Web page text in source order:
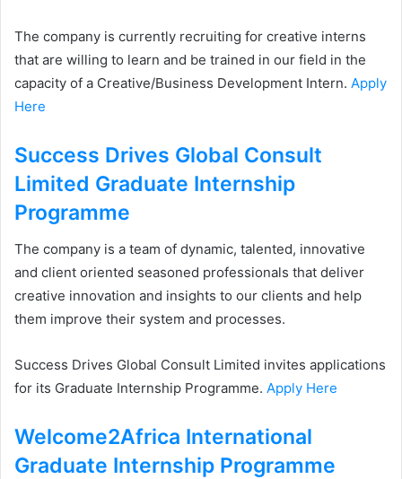
The company is currently recruiting for creative interns
that are willing to learn and be trained in our field in the
capacity of a Creative/Business Development Intern. Apply
Here
Success Drives Global Consult
Limited Graduate Internship
Programme
The company is a team of dynamic, talented, innovative
and client oriented seasoned professionals that deliver
creative innovation and insights to our clients and help
them improve their system and processes.
Success Drives Global Consult Limited invites applications
for its Graduate Internship Programme. Apply Here
Welcome2Africa International
Graduate Internship Programme